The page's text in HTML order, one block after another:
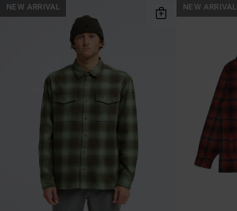
NEW ARRIVAL NEW ARRIVAL